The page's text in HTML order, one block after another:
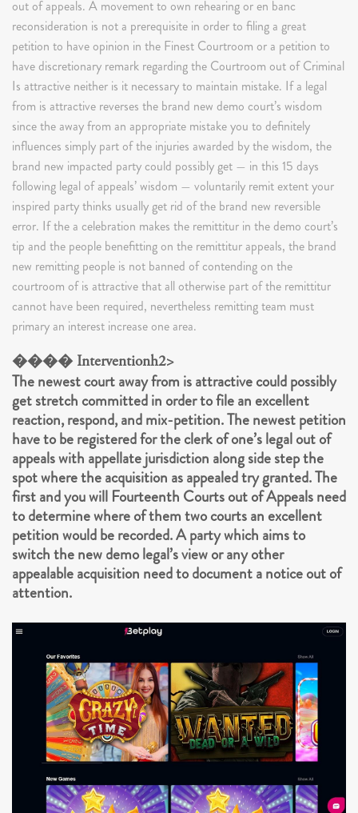
out of appeals. A movement to own rehearing or en banc
reconsideration is not a prerequisite in order to filing a great
petition to have opinion in the Finest Courtroom or a petition to
have discretionary remark regarding the Courtroom out of Criminal
Is attractive neither is it necessary to maintain mistake. If a legal
from is attractive reverses the brand new demo court’s wisdom
since the away from an appropriate mistake you to definitely
influences simply part of the injuries awarded by the wisdom, the
brand new impacted party could possibly get — in this 15 days
following legal of appeals’ wisdom — voluntarily remit extent your
inspired party thinks usually get rid of the brand new reversible
error. If the a celebration makes the remittitur in the demo court’s
tip and the people benefitting on the remittitur appeals, the brand
new remitting people is not banned of contending on the
courtroom of is attractive that all otherwise part of the remittitur
cannot have been required, nevertheless remitting team must
primary an interest increase one area.
���� Interventionh2>
The newest court away from is attractive could possibly
get stretch committed in order to file an excellent
reaction, respond, and mix-petition. The newest petition
have to be registered for the clerk of one’s legal out of
appeals with appellate jurisdiction along side step the
spot where the acquisition as appealed try granted. The
first and you will Fourteenth Courts out of Appeals need
to determine where of them two courts an excellent
petition would be recorded. A party which aims to
switch the new demo legal’s view or any other
appealable acquisition need to document a notice out of
attention.